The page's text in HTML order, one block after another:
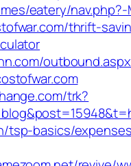
eatery/nav.php?-
thrift-
trk?
tsp-basics/